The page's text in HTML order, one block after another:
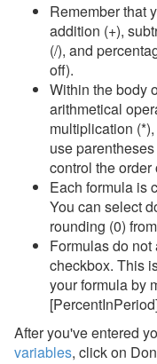
Remember that
addition (+),
(/), and
off).
Within the body
arithmetical
multiplication
use
control the order
Each formula is
You can select
rounding (0)
Formulas do
checkbox. This
your formula by
After you've entered
variables, click on